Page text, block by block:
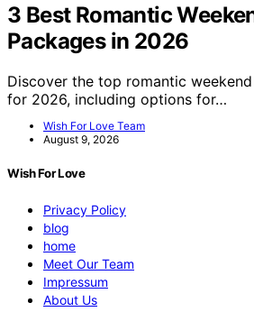
3 Best Romantic
Packages in 2026
Discover the top romantic
for 2026, including options for…
Wish For Love Team
August 9, 2026
Wish For Love
Privacy Policy
blog
home
Meet Our Team
Impressum
About Us